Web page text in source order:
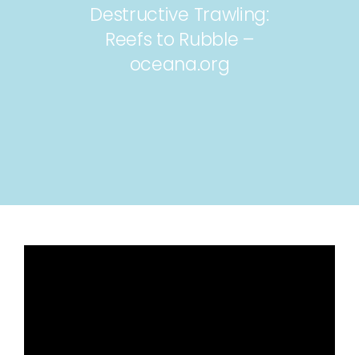
Destructive Trawling:
Reefs to Rubble –
oceana.org